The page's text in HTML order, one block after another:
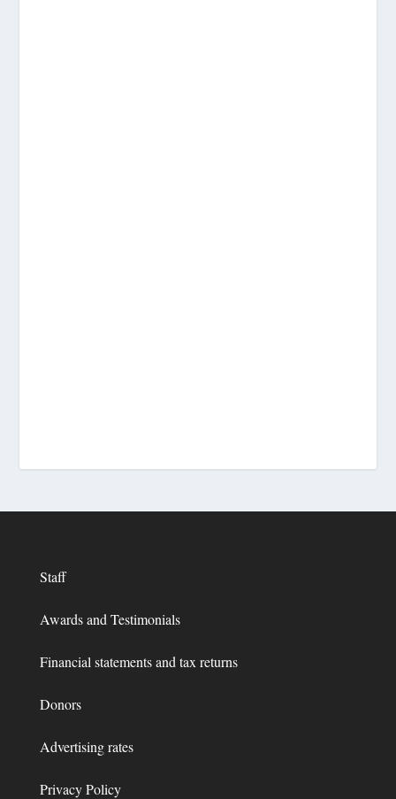
Staff
Awards and Testimonials
Financial statements and tax returns
Donors
Advertising rates
Privacy Policy